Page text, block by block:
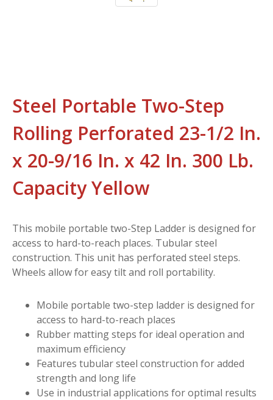
Steel Portable Two-Step
Rolling Perforated 23-1/2 In.
x 20-9/16 In. x 42 In. 300 Lb.
Capacity Yellow
This mobile portable two-Step Ladder is designed for
access to hard-to-reach places. Tubular steel
construction. This unit has perforated steel steps.
Wheels allow for easy tilt and roll portability.
Mobile portable two-step ladder is designed for
access to hard-to-reach places
Rubber matting steps for ideal operation and
maximum efficiency
Features tubular steel construction for added
strength and long life
Use in industrial applications for optimal results